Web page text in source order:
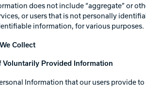
does not include “aggregate” or
or users that is not personally
information, for various purposes.
Collect
Voluntarily Provided Information
Information that our users provide